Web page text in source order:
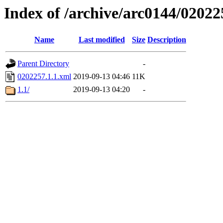
Index of /archive/arc0144/
Name Last modified Size Description
Parent Directory
-
0202257.1.1.xml 2019-09-13 04:46 11K
1.1/
2019-09-13 04:20 -